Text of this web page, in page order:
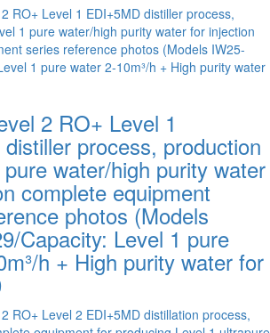
2 RO+ Level 1
process, production
water/high purity water
complete equipment
photos (Models
Capacity: Level 1 pure
h + High purity water for